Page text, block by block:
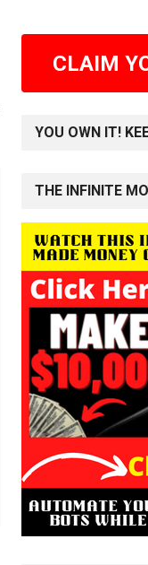
CLAIM
YOU OWN IT!
THE INFINITE